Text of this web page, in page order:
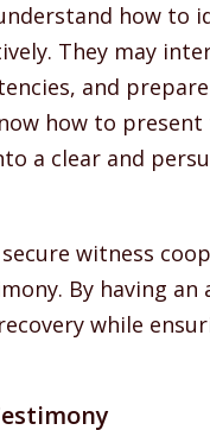
how to
They may
and
how to present
a clear and
witness
By having an
while